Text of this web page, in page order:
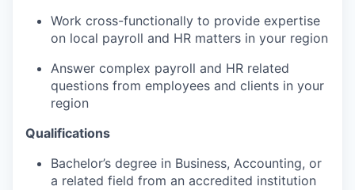
Work cross-functionally to provide expertise
on local payroll and HR matters in your region
Answer complex payroll and HR related
questions from employees and clients in your
region
Qualifications
Bachelor’s degree in Business, Accounting, or
a related field from an accredited institution